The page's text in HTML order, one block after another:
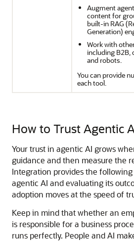
Augment
content for
built-in RAG
Generation)
Work with
including B2B,
and robots.
You can provide
each tool.
How to Trust Agentic
Your trust in agentic AI grows
guidance and then measure the
Integration provides the
agentic AI and evaluating its
adoption moves at the speed of
Keep in mind that whether an
is responsible for a business
runs perfectly. People and AI